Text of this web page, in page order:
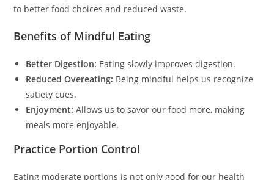
to better food choices and reduced waste.
Benefits of Mindful Eating
Better Digestion: Eating slowly improves digestion.
Reduced Overeating: Being mindful helps us recognize
satiety cues.
Enjoyment: Allows us to savor our food more, making
meals more enjoyable.
Practice Portion Control
Eating moderate portions is not only good for our health